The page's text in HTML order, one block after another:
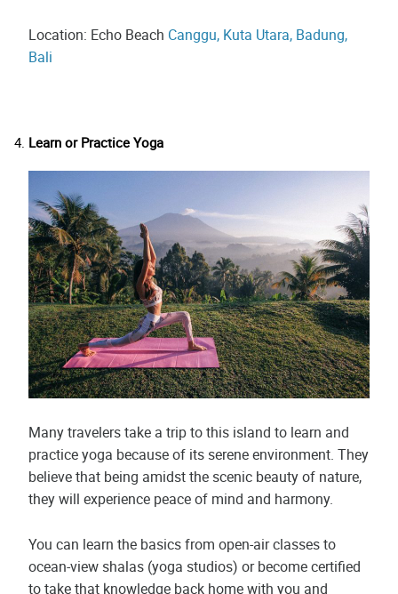
Location: Echo Beach Canggu, Kuta Utara, Badung,
Bali
Learn or Practice Yoga
Many travelers take a trip to this island to learn and
practice yoga because of its serene environment. They
believe that being amidst the scenic beauty of nature,
they will experience peace of mind and harmony.
You can learn the basics from open-air classes to
ocean-view shalas (yoga studios) or become certified
to take that knowledge back home with you and